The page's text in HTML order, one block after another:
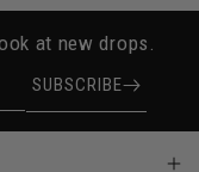
at new drops.
SUBSCRIBE